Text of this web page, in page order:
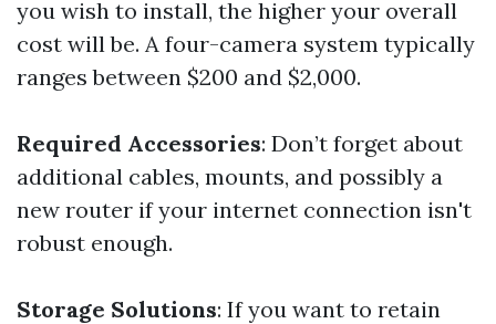
you wish to install, the higher your overall
cost will be. A four-camera system typically
ranges between $200 and $2,000.
Required Accessories: Don’t forget about
additional cables, mounts, and possibly a
new router if your internet connection isn't
robust enough.
Storage Solutions: If you want to retain